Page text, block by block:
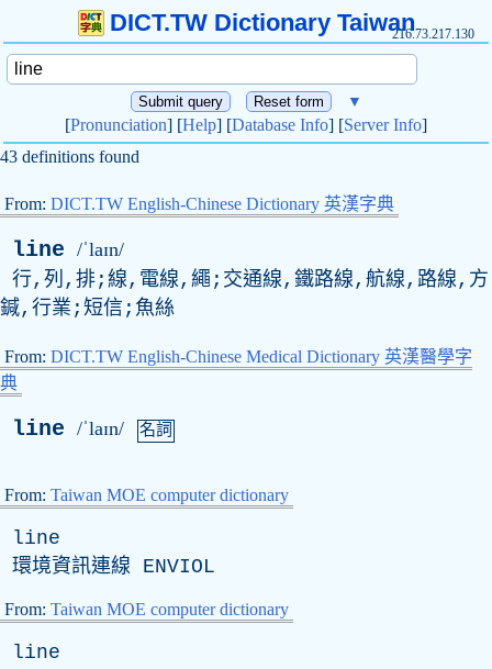
DICT.TW Dictionary Taiwan216.73.217.130
▼
[Pronunciation] [Help] [Database Info] [Server Info]
43 definitions found
From: DICT.TW English-Chinese Dictionary 英漢字典
line /ˈlaɪn/
行,列,排;線,電線,繩;交通線,鐵路線,航線,路線,方
鍼,行業;短信;魚絲
From: DICT.TW English-Chinese Medical Dictionary 英漢醫學字
典
line /ˈlaɪn/ 名詞
From: Taiwan MOE computer dictionary
line
環境資訊連線 ENVIOL
From: Taiwan MOE computer dictionary
line